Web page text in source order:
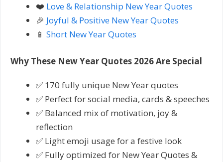
❤️ Love & Relationship New Year Quotes
🎉 Joyful & Positive New Year Quotes
📱 Short New Year Quotes
Why These New Year Quotes 2026 Are Special
✅ 170 fully unique New Year quotes
✅ Perfect for social media, cards & speeches
✅ Balanced mix of motivation, joy &
reflection
✅ Light emoji usage for a festive look
✅ Fully optimized for New Year Quotes &